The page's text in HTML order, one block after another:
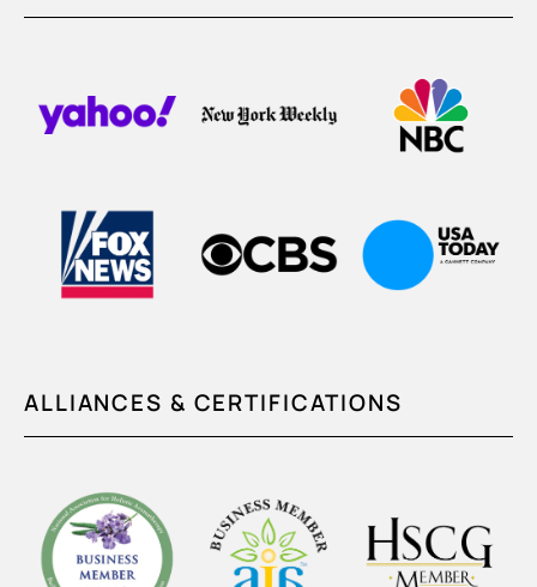
ALLIANCES & CERTIFICATIONS